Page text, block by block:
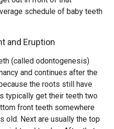
schedule of baby teeth
and Eruption
(called odontogenesis)
and continues after the
the roots still have
typically get their teeth two
front teeth somewhere
old. Next are usually the top